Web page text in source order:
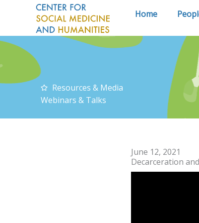
content
Home
Resources & Media
Webinars & Talks
June 12, 2021
Decarceration